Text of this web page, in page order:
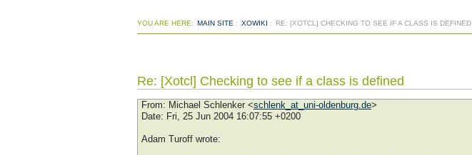
YOU ARE HERE: MAIN SITE : XOWIKI : RE: [XOTCL] CHECKING TO SEE IF A CLASS IS DEFINED
Re: [Xotcl] Checking to see if a class is defined
From: Michael Schlenker <schlenk_at_uni-oldenburg.de>
Date: Fri, 25 Jun 2004 16:07:55 +0200
Adam Turoff wrote: